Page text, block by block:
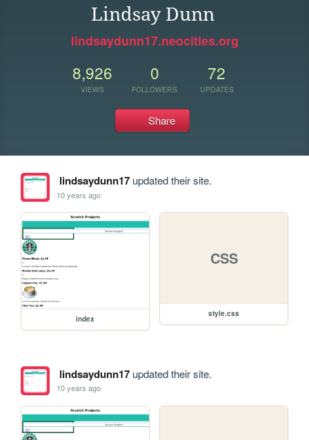
Lindsay Dunn
lindsaydunn17.neocities.org
8,926
VIEWS
0
FOLLOWERS
72
UPDATES
Share
lindsaydunn17updated their site.
10 years ago
index
CSS
style.css
lindsaydunn17updated their site.
10 years ago